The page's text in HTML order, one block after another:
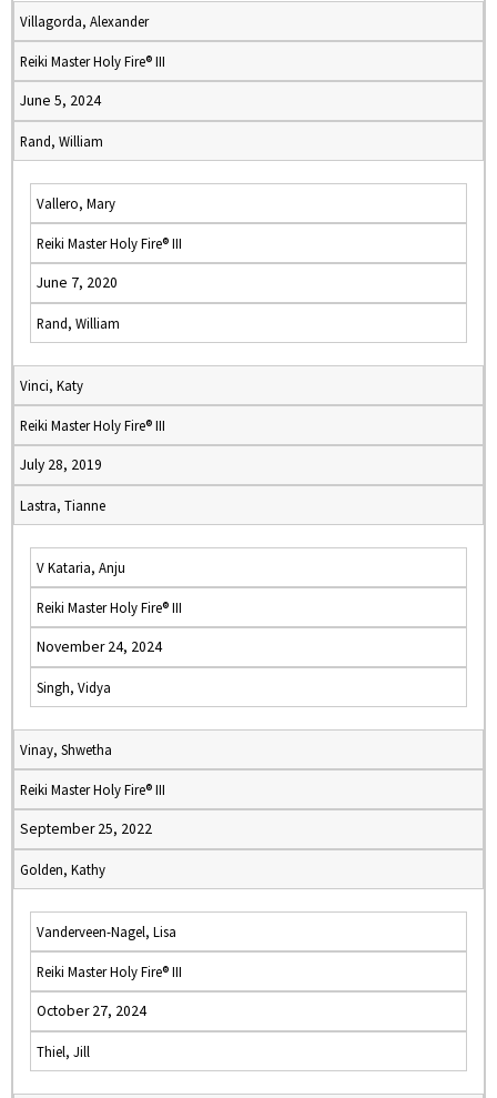
Villagorda, Alexander
Reiki Master Holy Fire® III
June 5, 2024
Rand, William
Vallero, Mary
Reiki Master Holy Fire® III
June 7, 2020
Rand, William
Vinci, Katy
Reiki Master Holy Fire® III
July 28, 2019
Lastra, Tianne
V Kataria, Anju
Reiki Master Holy Fire® III
November 24, 2024
Singh, Vidya
Vinay, Shwetha
Reiki Master Holy Fire® III
September 25, 2022
Golden, Kathy
Vanderveen-Nagel, Lisa
Reiki Master Holy Fire® III
October 27, 2024
Thiel, Jill